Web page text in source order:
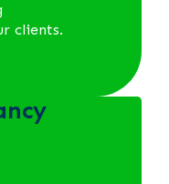
clients.